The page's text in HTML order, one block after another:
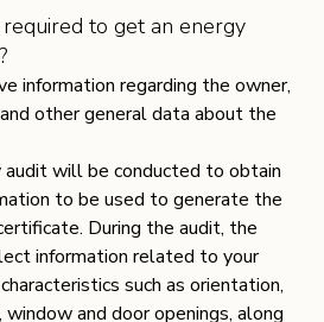
to get an energy
information regarding the owner,
other general data about the
will be conducted to obtain
to be used to generate the
During the audit, the
information related to your
such as orientation,
and door openings, along